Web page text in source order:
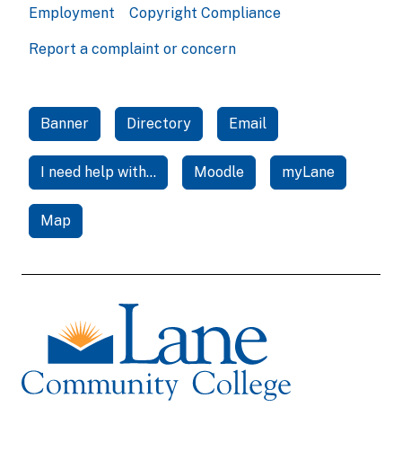
Employment Copyright Compliance
Report a complaint or concern
Banner Directory Email
I need help with... Moodle myLane
Map